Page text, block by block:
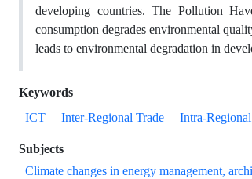
developing countries. The Pollution
consumption degrades environmental
leads to environmental degradation in
Keywords
ICT
Inter-Regional Trade Intra-
Subjects
Climate changes in energy management,